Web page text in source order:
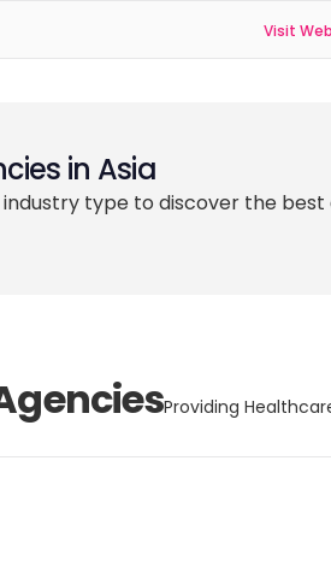
Visit
in Asia
type to discover the
Providing